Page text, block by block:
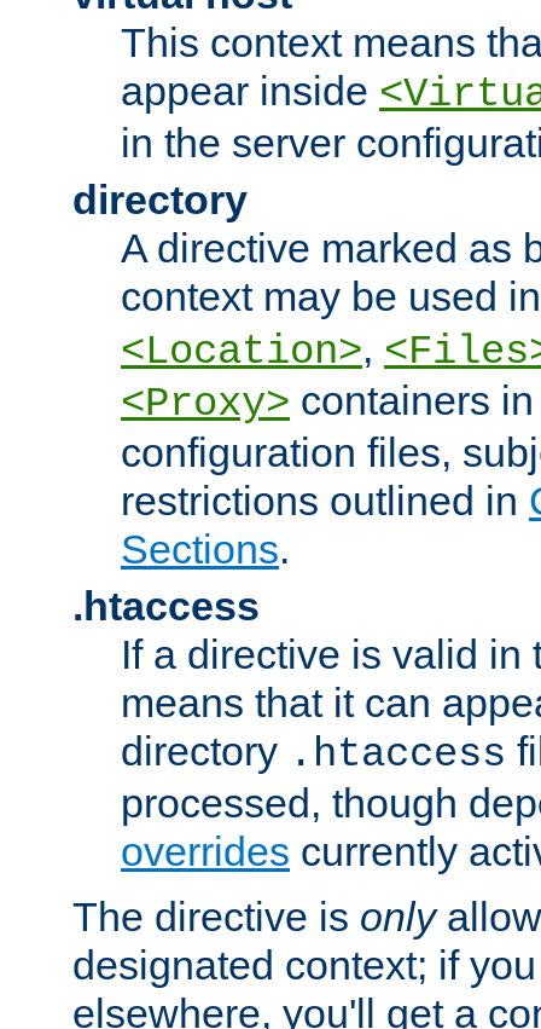
This context means
appear inside
in the server
directory
A directive marked as
context may be used
<Location>,
<Proxy> containers
configuration files,
restrictions outlined in
Sections.
.htaccess
If a directive is valid in
means that it can
directory .htaccess
processed, though
overrides currently
The directive is only
designated context; if
elsewhere, you'll get a